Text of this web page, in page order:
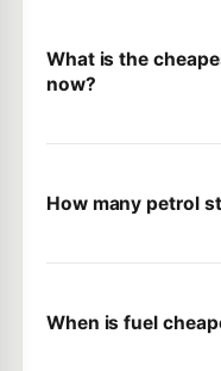
What is the
now?
How many petrol
When is fuel